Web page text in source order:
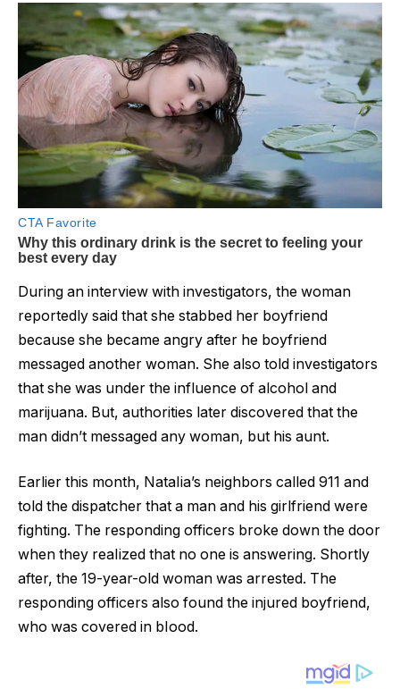
During an interview with investigators, the woman
reportedly said that she stabbed her boyfriend
because she became angry after he boyfriend
messaged another woman. She also told investigators
that she was under the influence of alcohol and
marijuana. But, authorities later discovered that the
man didn’t messaged any woman, but his aunt.
Earlier this month, NataIia’s neighbors called 911 and
told the dispatcher that a man and his girlfriend were
fighting. The responding officers broke down the door
when they reaIized that no one is answering. Shortly
after, the 19-year-old woman was arrested. The
responding officers also found the injured boyfriend,
who was covered in bIood.